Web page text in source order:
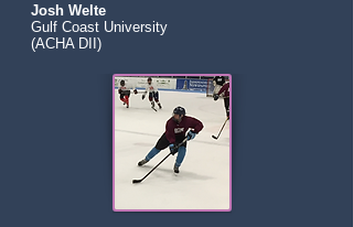
Josh Welte
Gulf Coast University
(ACHA DII)